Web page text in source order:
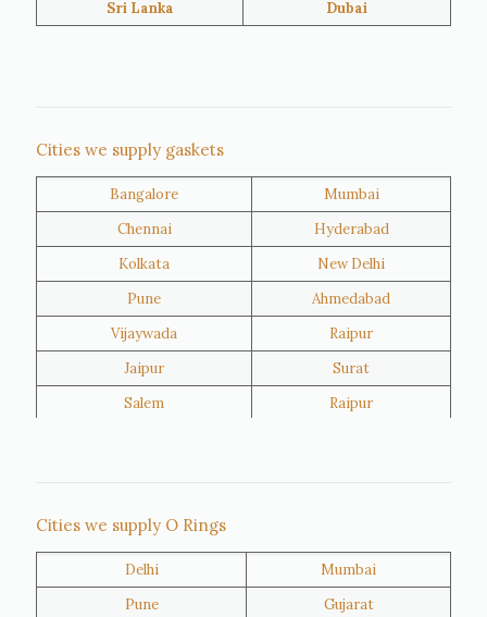
Oman
Kuwait
Sri Lanka Dubai
Cities we supply gaskets
Bangalore
Mumbai
Chennai
Hyderabad
Kolkata
New Delhi
Pune
Ahmedabad
Vijaywada
Raipur
Jaipur
Surat
Salem
Raipur
Al Khor
Umm Salal
Hawalli
Riffa
Cities we supply O Rings
Delhi
Mumbai
Pune
Gujarat